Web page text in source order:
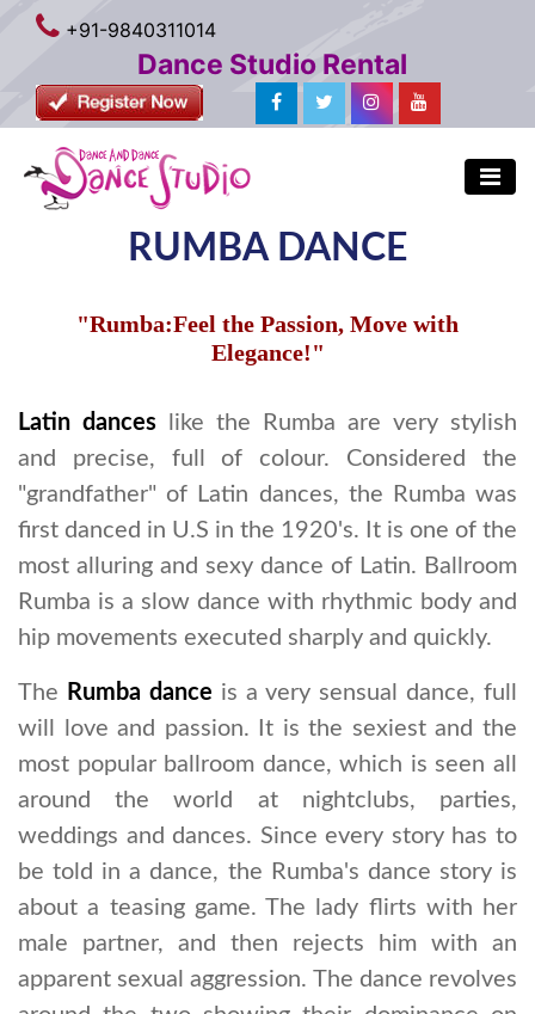
+91-9840311014
Dance Studio Rental
RUMBA DANCE
"Rumba:Feel the Passion, Move with
Elegance!"
Latin dances like the Rumba are very stylish
and precise, full of colour. Considered the
"grandfather" of Latin dances, the Rumba was
first danced in U.S in the 1920's. It is one of the
most alluring and sexy dance of Latin. Ballroom
Rumba is a slow dance with rhythmic body and
hip movements executed sharply and quickly.
The Rumba dance is a very sensual dance, full
will love and passion. It is the sexiest and the
most popular ballroom dance, which is seen all
around the world at nightclubs, parties,
weddings and dances. Since every story has to
be told in a dance, the Rumba's dance story is
about a teasing game. The lady flirts with her
male partner, and then rejects him with an
apparent sexual aggression. The dance revolves